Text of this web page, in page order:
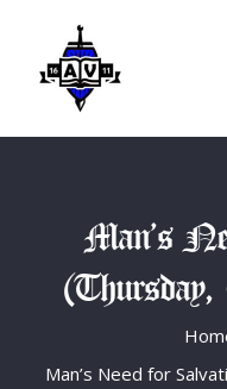
content
Man’s
Man’s Need for